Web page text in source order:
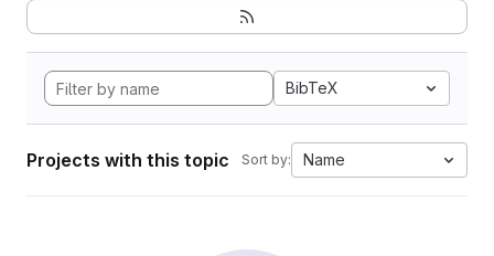
BibTeX
Projects with this topic Sort by: Name